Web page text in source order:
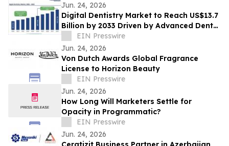
Jun. 24, 2026
Digital Dentistry Market to Reach US$13.7
Billion by 2033 Driven by Advanced Dental
Technologies
EIN Presswire
Jun. 24, 2026
Von Dutch Awards Global Fragrance
License to Horizon Beauty
EIN Presswire
Jun. 24, 2026
How Long Will Marketers Settle for
Opacity in Programmatic?
EIN Presswire
Jun. 24, 2026